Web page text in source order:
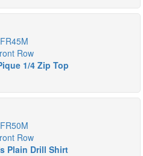
FR45M
Row
1/4 Zip Top
FR50M
Row
Plain Drill Shirt